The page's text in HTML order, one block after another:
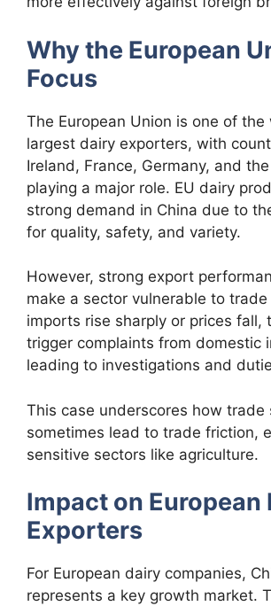
Why the European
Focus
The European Union is one of the
largest dairy exporters, with
Ireland, France, Germany, and
playing a major role. EU dairy
strong demand in China due to
for quality, safety, and variety.
However, strong export
make a sector vulnerable to trade
imports rise sharply or prices fall,
trigger complaints from domestic
leading to investigations and
This case underscores how trade
sometimes lead to trade friction,
sensitive sectors like agriculture.
Impact on European
Exporters
For European dairy companies,
represents a key growth market.